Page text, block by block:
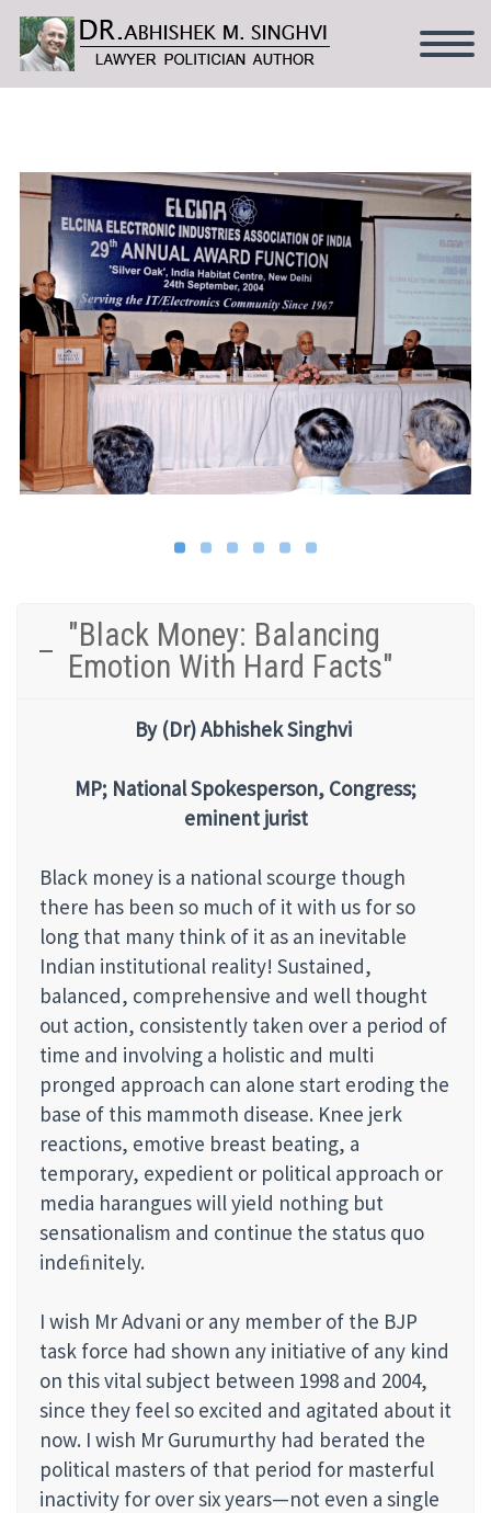
"Black Money: Balancing
Emotion With Hard Facts"
By (Dr) Abhishek Singhvi
MP; National Spokesperson, Congress;
eminent jurist
Black money is a national scourge though
there has been so much of it with us for so
long that many think of it as an inevitable
Indian institutional reality! Sustained,
balanced, comprehensive and well thought
out action, consistently taken over a period of
time and involving a holistic and multi
pronged approach can alone start eroding the
base of this mammoth disease. Knee jerk
reactions, emotive breast beating, a
temporary, expedient or political approach or
media harangues will yield nothing but
sensationalism and continue the status quo
indeﬁnitely.
I wish Mr Advani or any member of the BJP
task force had shown any initiative of any kind
on this vital subject between 1998 and 2004,
since they feel so excited and agitated about it
now. I wish Mr Gurumurthy had berated the
political masters of that period for masterful
inactivity for over six years—not even a single